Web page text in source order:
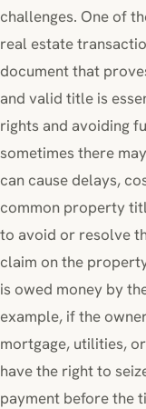
challenges. One of
real estate
document that
and valid title is
rights and avoiding
sometimes there
can cause delays,
common property
to avoid or resolve
claim on the
is owed money by
example, if the
mortgage, utilities,
have the right to
payment before the